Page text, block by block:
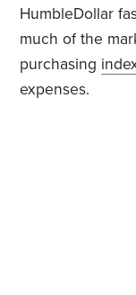
HumbleDollar
much of the
purchasing
expenses.